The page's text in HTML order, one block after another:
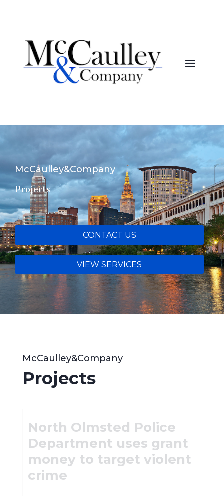
McCaulley&Company
Projects
CONTACT US
VIEW SERVICES
McCaulley&Company
Projects
North Olmsted Police
Department uses grant
money to target violent
crime